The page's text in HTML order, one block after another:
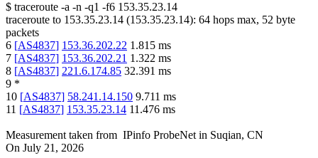
$ traceroute -a -n -q1 -f6 153.35.23.14
traceroute to 153.35.23.14 (153.35.23.14): 64 hops max, 52 byte
packets
6 [AS4837] 153.36.202.22 1.815 ms
7 [AS4837] 153.36.202.21 1.322 ms
8 [AS4837] 221.6.174.85 32.391 ms
9 *
10 [AS4837] 58.241.14.150 9.711 ms
11 [AS4837] 153.35.23.14 11.476 ms
Measurement taken from IPinfo ProbeNet in Suqian, CN
On July 21, 2026